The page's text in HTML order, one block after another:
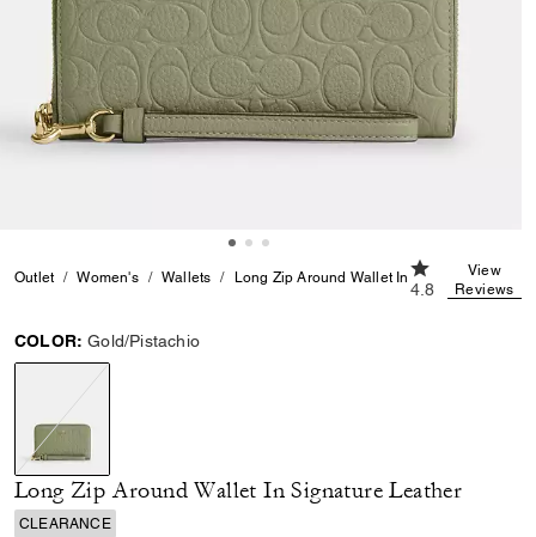
Outlet Women's Wallets Long Zip Around Wallet In Signature Leather
4.8 out of 5
4.8
View
Reviews
COLOR: Gold/Pistachio
selected
Long Zip Around Wallet In Signature Leather
CLEARANCE